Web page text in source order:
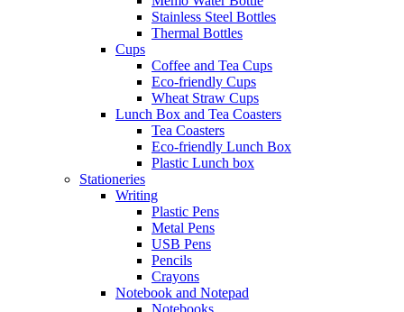
Stainless Steel Bottles
Thermal Bottles
Cups
Coffee and Tea Cups
Eco-friendly Cups
Wheat Straw Cups
Lunch Box and Tea Coasters
Tea Coasters
Eco-friendly Lunch Box
Plastic Lunch box
Stationeries
Writing
Plastic Pens
Metal Pens
USB Pens
Pencils
Crayons
Notebook and Notepad
Notebooks